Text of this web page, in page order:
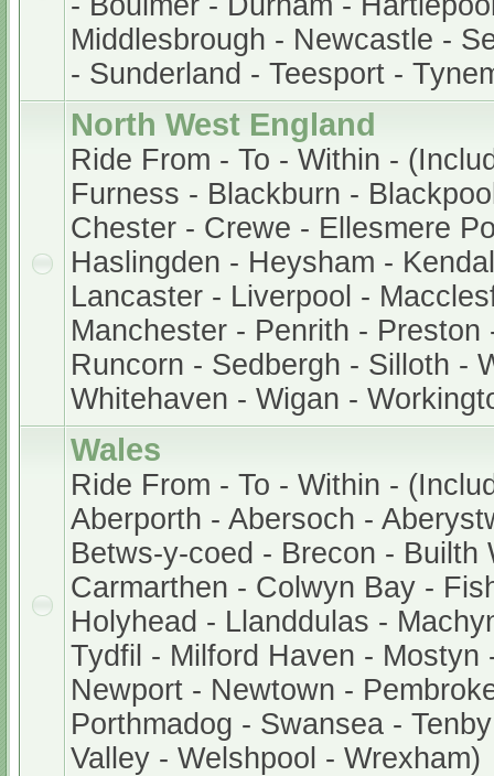
Middlesbrough - Newcastle -
- Sunderland - Teesport -
North West England
Ride From - To - Within -
Furness - Blackburn -
Chester - Crewe - Ellesmere
Haslingden - Heysham -
Lancaster - Liverpool -
Manchester - Penrith - Preston
Runcorn - Sedbergh - Silloth -
Whitehaven - Wigan -
Wales
Ride From - To - Within -
Aberporth - Abersoch -
Betws-y-coed - Brecon - Builth
Carmarthen - Colwyn Bay -
Holyhead - Llanddulas -
Tydfil - Milford Haven - Mostyn
Newport - Newtown -
Porthmadog - Swansea -
Valley - Welshpool - Wrexham)